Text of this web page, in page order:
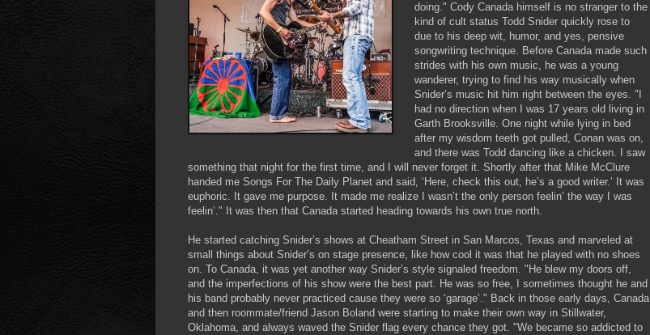
doing." Cody Canada himself is no stranger to the
kind of cult status Todd Snider quickly rose to
due to his deep wit, humor, and yes, pensive
songwriting technique. Before Canada made such
strides with his own music, he was a young
wanderer, trying to find his way musically when
Snider’s music hit him right between the eyes. "I
had no direction when I was 17 years old living in
Garth Brooksville. One night while lying in bed
after my wisdom teeth got pulled, Conan was on,
and there was Todd dancing like a chicken. I saw
something that night for the first time, and I will never forget it. Shortly after that Mike McClure
handed me Songs For The Daily Planet and said, ‘Here, check this out, he’s a good writer.’ It was
euphoric. It gave me purpose. It made me realize I wasn’t the only person feelin’ the way I was
feelin’." It was then that Canada started heading towards his own true north.
He started catching Snider’s shows at Cheatham Street in San Marcos, Texas and marveled at
small things about Snider’s on stage presence, like how cool it was that he played with no shoes
on. To Canada, it was yet another way Snider’s style signaled freedom. "He blew my doors off,
and the imperfections of his show were the best part. He was so free, I sometimes thought he and
his band probably never practiced cause they were so ‘garage’." Back in those early days, Canada
and then roommate/friend Jason Boland were starting to make their own way in Stillwater,
Oklahoma, and always waved the Snider flag every chance they got. "We became so addicted to